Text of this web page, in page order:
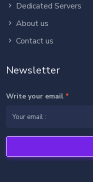
Dedicated Servers
About us
Contact us
Newsletter
Write your email *